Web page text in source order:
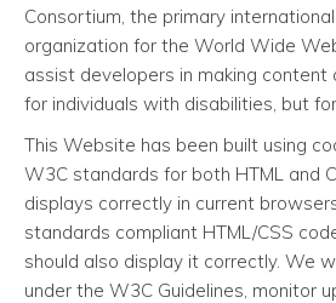
Consortium, the primary
organization for the World Wide
assist developers in making content
for individuals with disabilities, but
This Website has been built using
W3C standards for both HTML and
displays correctly in current
standards compliant HTML/CSS
should also display it correctly. We
under the W3C Guidelines, monitor